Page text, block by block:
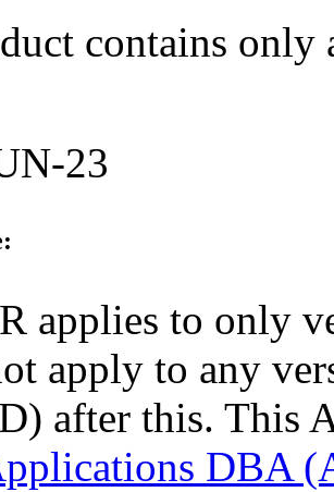
contains only
23
applies to only
apply to any
after this. This
DBA